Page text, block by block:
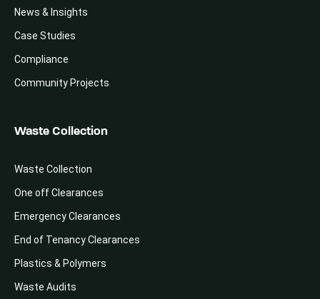
News & Insights
Case Studies
Compliance
Community Projects
Waste Collection
Waste Collection
One off Clearances
Emergency Clearances
End of Tenancy Clearances
Plastics & Polymers
Waste Audits